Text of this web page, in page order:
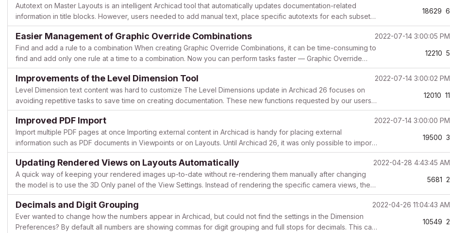
Autotext on Master Layouts is an intelligent Archicad tool that automatically updates documentation-related
information in title blocks. However, users needed to add manual text, place specific autotexts for each subset
in the Layout Book, or create additional Master Layouts...
18629 6
Easier Management of Graphic Override Combinations
2022-07-14 3:00:05 PM
Find and add a rule to a combination When creating Graphic Override Combinations, it can be time-consuming to
find and add only one rule at a time to a combination. Now you can perform tasks faster — Graphic Override
Combinations let you add multiple rules at a time. Enhance...
12210 5
Improvements of the Level Dimension Tool
2022-07-14 3:00:02 PM
Level Dimension text content was hard to customize The Level Dimensions update in Archicad 26 focuses on
avoiding repetitive tasks to save time on creating documentation. These new functions requested by our users
make using this tool faster and more efficient. Before Archic...
12010 11
Improved PDF Import
2022-07-14 3:00:00 PM
Import multiple PDF pages at once Importing external content in Archicad is handy for placing external
information such as PDF documents in Viewpoints or on Layouts. Until Archicad 26, it was only possible to import
one PDF page from the same selected PDF document at a time,...
19500 3
Updating Rendered Views on Layouts Automatically
2022-04-28 4:43:45 AM
A quick way of keeping your rendered images up-to-date without re-rendering them manually after changing
the model is to use the 3D Only panel of the View Settings. Instead of rendering the specific camera views, then
saving and placing the final .jpg/.png/etc. files onto th...
5681 2
Decimals and Digit Grouping
2022-04-26 11:04:43 AM
Ever wanted to change how the numbers appear in Archicad, but could not find the settings in the Dimension
Preferences? By default all numbers are showing commas for digit grouping and full stops for decimals. This can
10549 2